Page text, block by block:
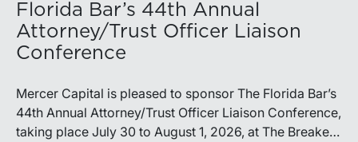
Florida Bar’s 44th Annual
Attorney/Trust Officer Liaison
Conference
Mercer Capital is pleased to sponsor The Florida Bar’s
44th Annual Attorney/Trust Officer Liaison Conference,
taking place July 30 to August 1, 2026, at The Breakers